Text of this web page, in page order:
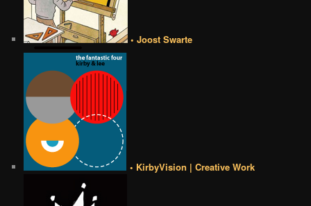
• Joost Swarte
• KirbyVision | Creative Work